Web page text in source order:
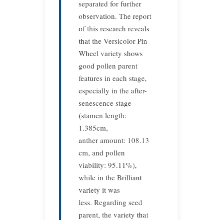
separated for further
observation. The report
of this research reveals
that the Versicolor Pin
Wheel variety shows
good pollen parent
features in each stage,
especially in the after-
senescence stage
(stamen length:
1.385cm,
anther amount: 108.13
cm, and pollen
viability: 95.11%),
while in the Brilliant
variety it was
less. Regarding seed
parent, the variety that